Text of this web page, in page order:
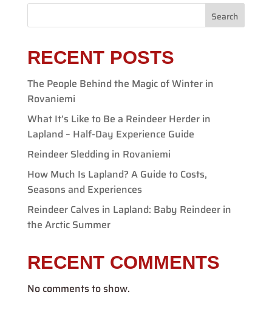
Search
RECENT POSTS
The People Behind the Magic of Winter in
Rovaniemi
What It’s Like to Be a Reindeer Herder in
Lapland – Half-Day Experience Guide
Reindeer Sledding in Rovaniemi
How Much Is Lapland? A Guide to Costs,
Seasons and Experiences
Reindeer Calves in Lapland: Baby Reindeer in
the Arctic Summer
RECENT COMMENTS
No comments to show.